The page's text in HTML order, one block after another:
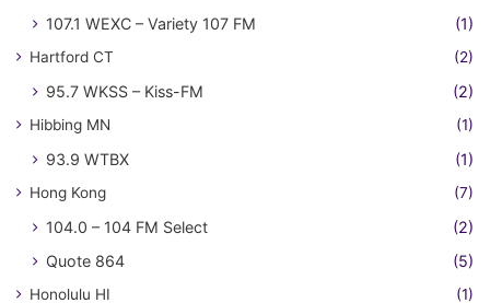
107.1 WEXC – Variety 107 FM (1)
Hartford CT (2)
95.7 WKSS – Kiss-FM (2)
Hibbing MN (1)
93.9 WTBX (1)
Hong Kong (7)
104.0 – 104 FM Select
(2)
Quote 864
(5)
Honolulu HI (1)